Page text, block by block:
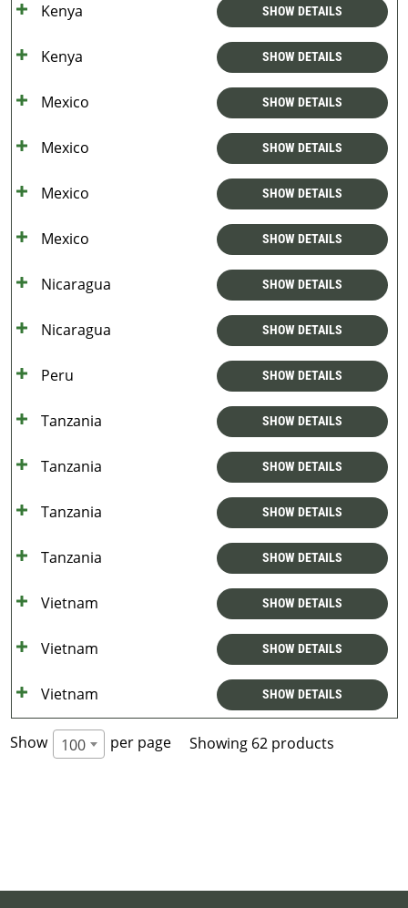
Kenya SHOW DETAILS
Kenya SHOW DETAILS
Mexico SHOW DETAILS
Mexico SHOW DETAILS
Mexico SHOW DETAILS
Mexico SHOW DETAILS
Nicaragua SHOW DETAILS
Nicaragua SHOW DETAILS
Peru SHOW DETAILS
Tanzania SHOW DETAILS
Tanzania SHOW DETAILS
Tanzania SHOW DETAILS
Tanzania SHOW DETAILS
Vietnam SHOW DETAILS
Vietnam SHOW DETAILS
Vietnam SHOW DETAILS
Show 100 per page Showing 62 products